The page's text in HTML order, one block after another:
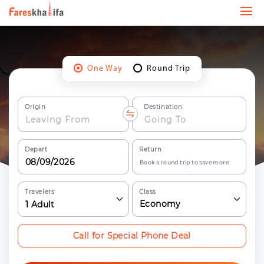
One Way Round Trip
Origin Destination
Depart Return
Book a round trip to save more
Travelers
1 Adult
Class
Economy
Call for Special Phone Deal